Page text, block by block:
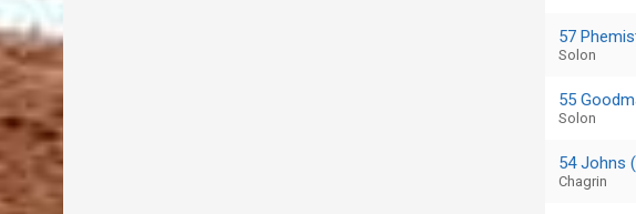
57
Solon
55
Solon
54 Johns
Chagrin